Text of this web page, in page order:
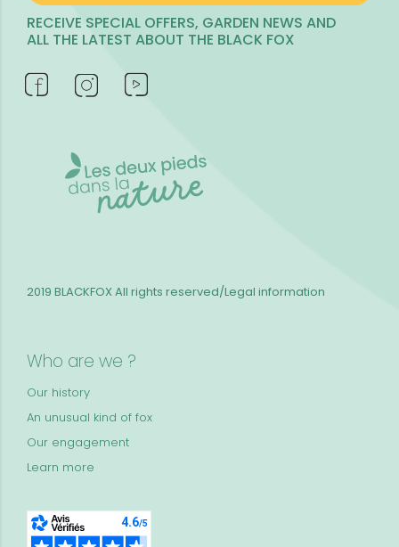
RECEIVE SPECIAL OFFERS, GARDEN NEWS AND
ALL THE LATEST ABOUT THE BLACK FOX
Who are we ?
Our history
An unusual kind of fox
Our engagement
Learn more
2019 BLACKFOXAll rights reserved/Legal information